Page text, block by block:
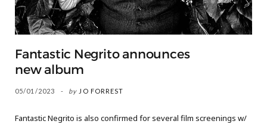
Fantastic Negrito announces
new album
05/01/2023 by JO FORREST
Fantastic Negrito is also confirmed for several film screenings w/